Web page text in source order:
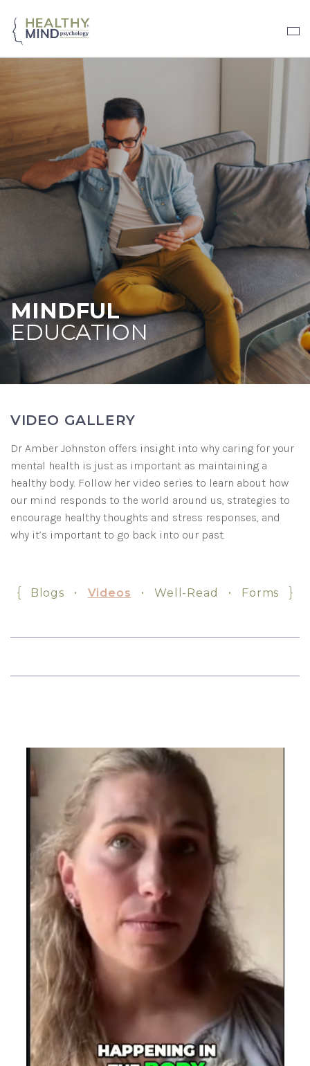
MINDFUL
EDUCATION
VIDEO GALLERY
Dr Amber Johnston offers insight into why caring for your
mental health is just as important as maintaining a
healthy body. Follow her video series to learn about how
our mind responds to the world around us, strategies to
encourage healthy thoughts and stress responses, and
why it’s important to go back into our past.
{ Blogs • Videos • Well-Read • Forms }